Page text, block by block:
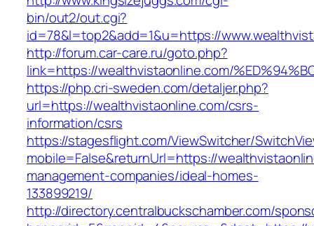
bin/out2/out.cgi?
id=78&l=top2&add=1&u=https://
http://forum.car-care.ru/goto.php?
link=https://wealthvistaonline.com/
https://php.cri-sweden.com/detaljer.php?
url=https://wealthvistaonline.com/csrs-
information/csrs
https://stagesflight.com/ViewSwitcher/
mobile=False&returnUrl=https://
management-companies/ideal-homes-
133899219/
http://directory.centralbuckschamber.com/